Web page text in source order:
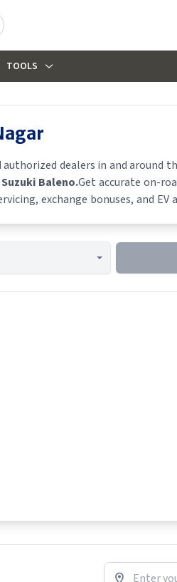
TOOLS
dealers in and around
Baleno.Get accurate on-
exchange bonuses, and